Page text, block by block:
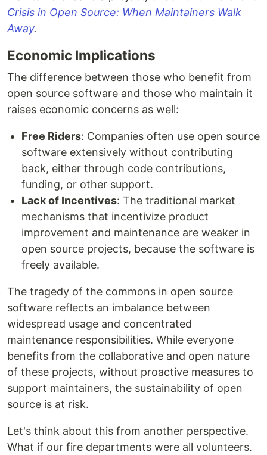
Crisis in Open Source: When Maintainers Walk
Away.
Economic Implications
The difference between those who benefit from
open source software and those who maintain it
raises economic concerns as well:
Free Riders: Companies often use open source
software extensively without contributing
back, either through code contributions,
funding, or other support.
Lack of Incentives: The traditional market
mechanisms that incentivize product
improvement and maintenance are weaker in
open source projects, because the software is
freely available.
The tragedy of the commons in open source
software reflects an imbalance between
widespread usage and concentrated
maintenance responsibilities. While everyone
benefits from the collaborative and open nature
of these projects, without proactive measures to
support maintainers, the sustainability of open
source is at risk.
Let's think about this from another perspective.
What if our fire departments were all volunteers.